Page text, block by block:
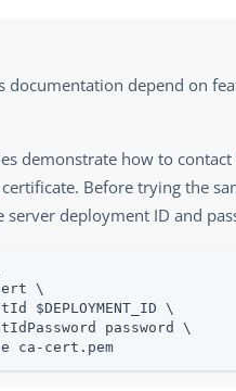
documentation depend on
demonstrate how to
Before trying the
deployment ID and
\
$DEPLOYMENT_ID \
password \
ca-cert.pem